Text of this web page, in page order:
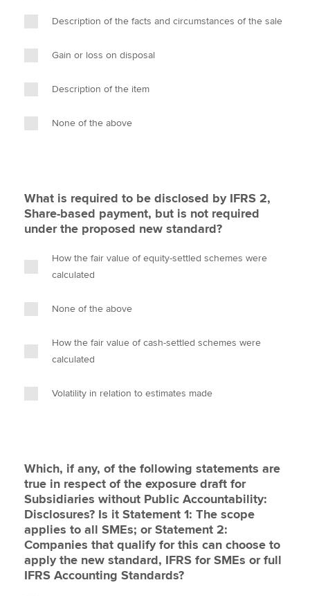
Description of the facts and circumstances of the sale
Gain or loss on disposal
Description of the item
None of the above
What is required to be disclosed by IFRS 2,
Share-based payment, but is not required
under the proposed new standard?
How the fair value of equity-settled schemes were
calculated
None of the above
How the fair value of cash-settled schemes were
calculated
Volatility in relation to estimates made
Which, if any, of the following statements are
true in respect of the exposure draft for
Subsidiaries without Public Accountability:
Disclosures? Is it Statement 1: The scope
applies to all SMEs; or Statement 2:
Companies that qualify for this can choose to
apply the new standard, IFRS for SMEs or full
IFRS Accounting Standards?